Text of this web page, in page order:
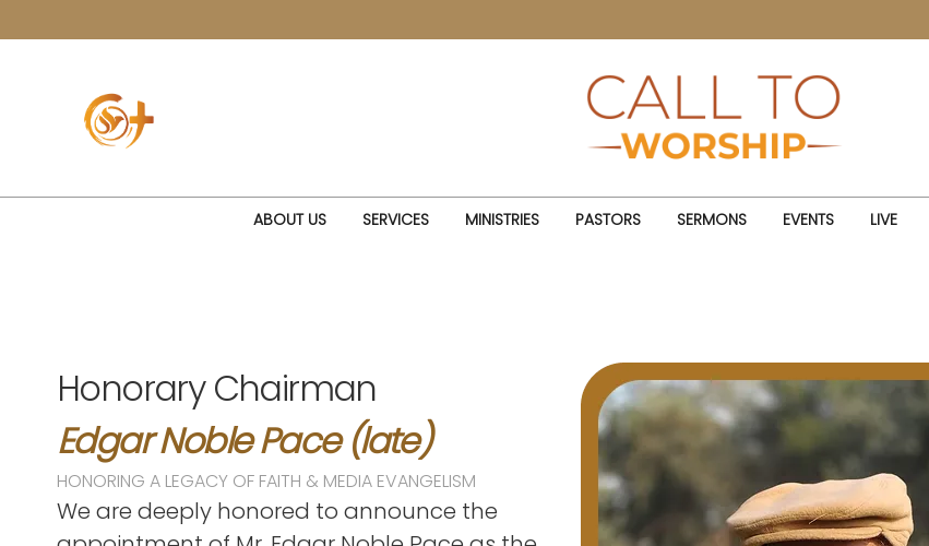
ABOUT US SERVICES MINISTRIES PASTORS SERMONS EVENTS LIVE
Honorary Chairman
Edgar Noble Pace (late)
HONORING A LEGACY OF FAITH & MEDIA EVANGELISM
We are deeply honored to announce the